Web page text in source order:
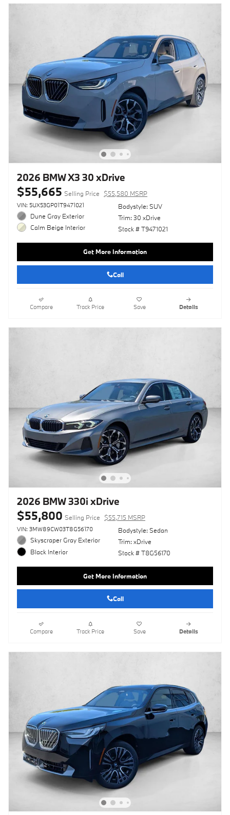
2026 BMW X3 30 xDrive
$55,665 Selling Price $55,580 MSRP
VIN: 5UX53GP01T9471021
Dune Gray Exterior
Calm Beige Interior
Bodystyle: SUV
Trim: 30 xDrive
Stock # T9471021
Get More Information
Call
Compare Track Price Save Details
2026 BMW 330i xDrive
$55,800 Selling Price $55,715 MSRP
VIN: 3MW89CW03T8G56170
Skyscraper Gray Exterior
Black Interior
Bodystyle: Sedan
Trim: xDrive
Stock # T8G56170
Get More Information
Call
Compare Track Price Save Details